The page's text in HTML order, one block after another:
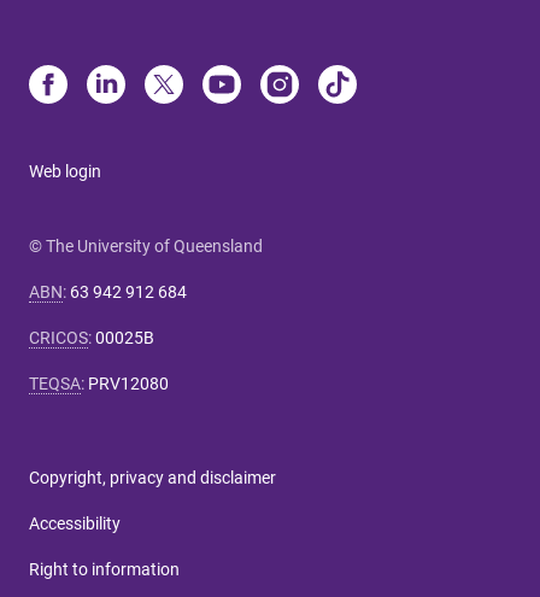
Web login
© The University of Queensland
ABN: 63 942 912 684
CRICOS:00025B
TEQSA: PRV12080
Copyright, privacy and disclaimer
Accessibility
Right to information